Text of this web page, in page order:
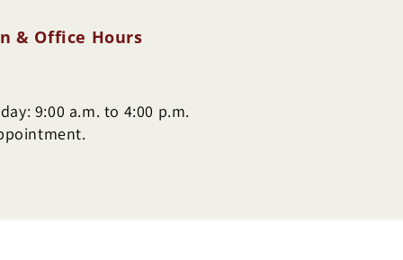
& Office Hours
9:00 a.m. to 4:00 p.m.